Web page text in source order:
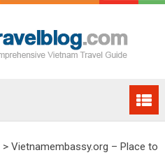
> Vietnamembassy.org – Place to